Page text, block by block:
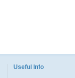
Useful Info